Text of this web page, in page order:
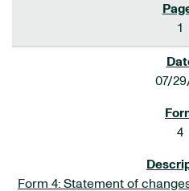
1
07/
4
Form 4: Statement of